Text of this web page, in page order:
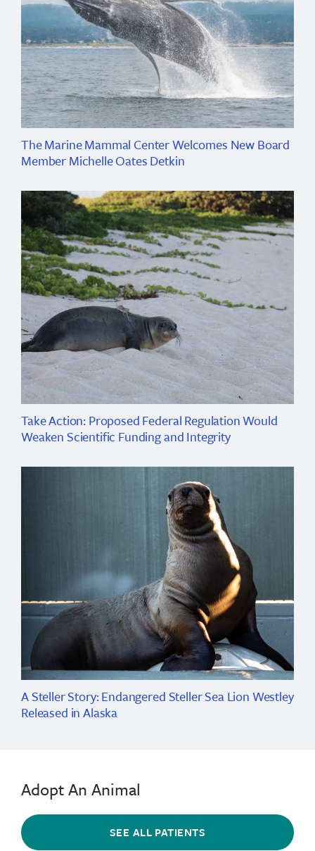
The Marine Mammal Center Welcomes New Board
Member Michelle Oates Detkin
Take Action: Proposed Federal Regulation Would
Weaken Scientific Funding and Integrity
A Steller Story: Endangered Steller Sea Lion Westley
Released in Alaska
Adopt An Animal
SEE ALL PATIENTS